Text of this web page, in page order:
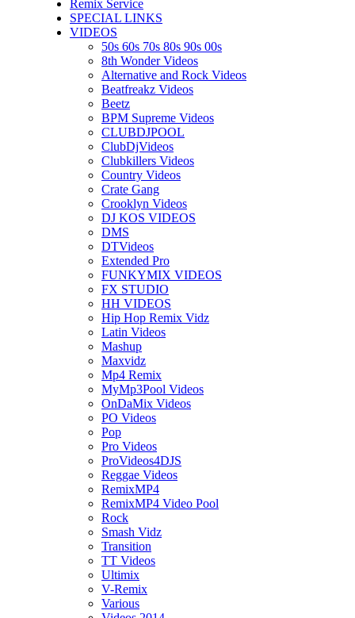
Remix Service
SPECIAL LINKS
VIDEOS
50s 60s 70s 80s 90s 00s
8th Wonder Videos
Alternative and Rock Videos
Beatfreakz Videos
Beetz
BPM Supreme Videos
CLUBDJPOOL
ClubDjVideos
Clubkillers Videos
Country Videos
Crate Gang
Crooklyn Videos
DJ KOS VIDEOS
DMS
DTVideos
Extended Pro
FUNKYMIX VIDEOS
FX STUDIO
HH VIDEOS
Hip Hop Remix Vidz
Latin Videos
Mashup
Maxvidz
Mp4 Remix
MyMp3Pool Videos
OnDaMix Videos
PO Videos
Pop
Pro Videos
ProVideos4DJS
Reggae Videos
RemixMP4
RemixMP4 Video Pool
Rock
Smash Vidz
Transition
TT Videos
Ultimix
V-Remix
Various